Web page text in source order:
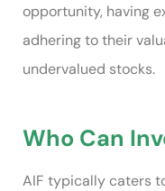
opportunity, having
adhering to their
undervalued stocks.
Who Can
AIF typically caters